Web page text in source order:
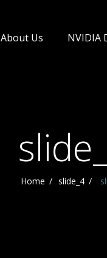
About Us NVIDIA
Home slide_4